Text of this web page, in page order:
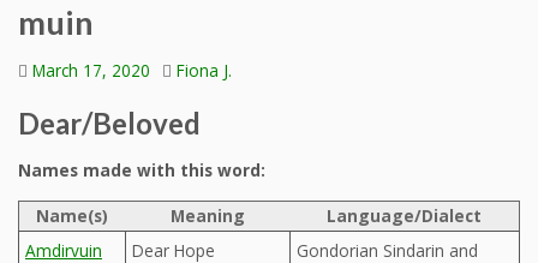
muin
March 17, 2020 Fiona J.
Dear/Beloved
Names made with this word:
Name(s)
Meaning
Language/Dialect
Amdirvuin
Dear Hope
Gondorian Sindarin and